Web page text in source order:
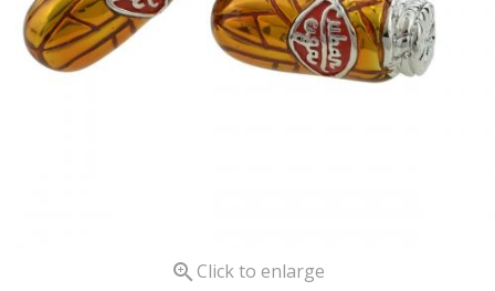
 Click to enlarge